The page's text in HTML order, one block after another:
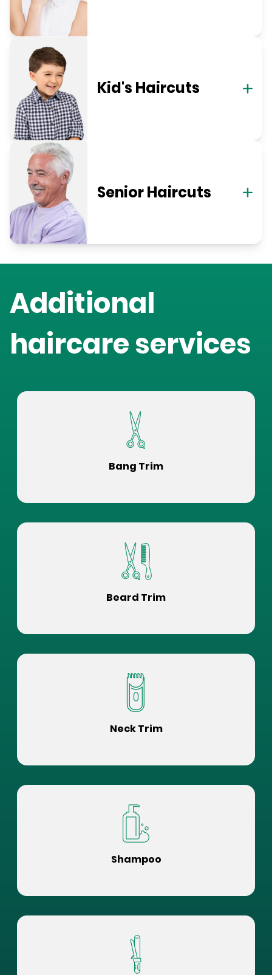
Kid's Haircuts
Senior Haircuts
Additional
haircare services
Bang Trim
Beard Trim
Neck Trim
Shampoo